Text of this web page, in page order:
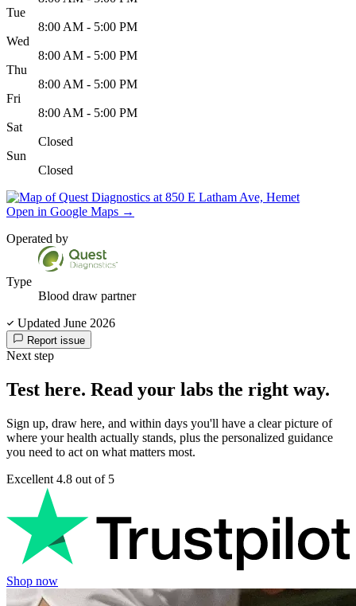
Tue
8:00 AM - 5:00 PM
Wed
8:00 AM - 5:00 PM
Thu
8:00 AM - 5:00 PM
Fri
8:00 AM - 5:00 PM
Sat
Closed
Sun
Closed
Open in Google Maps →
Operated by
Type
Blood draw partner
Updated June 2026
Report issue
Next step
Test here. Read your labs the right way.
Sign up, draw here, and within days you'll have a clear picture of
where your health actually stands, plus the personalized guidance
you need to act on what matters most.
Excellent 4.8 out of 5
Shop now